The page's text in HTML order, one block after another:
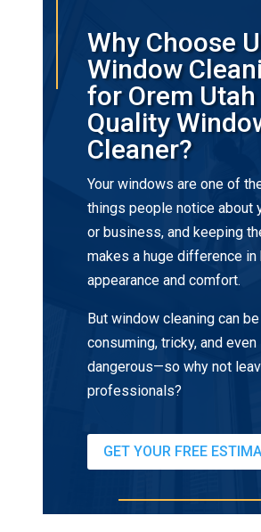
Why Choose
Window
for Orem Utah
Quality
Cleaner?
Your windows are one of
things people notice about
or business, and keeping
makes a huge difference in
appearance and comfort.
But window cleaning can
consuming, tricky, and even
dangerous—so why not
professionals?
GET YOUR FREE